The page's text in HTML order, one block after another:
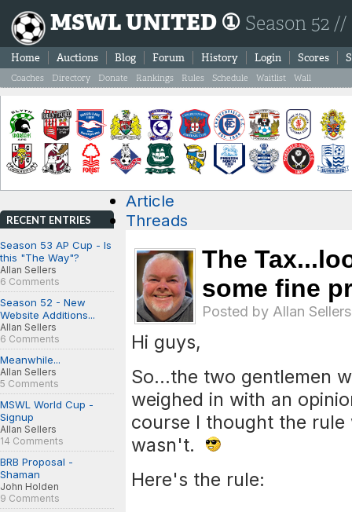
MSWL UNITED ① Season 52
Home Auctions Blog Forum History Login Scores
Coaches Directory Donate Rankings Rules Schedule Waitlist Wall
RECENT ENTRIES
Season 53 AP Cup - Is
this "The Way"?
Allan Sellers
6 Comments
Season 52 - New
Website Additions...
Allan Sellers
6 Comments
Meanwhile...
Allan Sellers
5 Comments
MSWL World Cup -
Signup
Allan Sellers
14 Comments
BRB Proposal -
Shaman
John Holden
9 Comments
Article
Threads
The
some fine
Posted by Allan Sellers
Hi guys,
So...the two gentlemen
weighed in with an
course I thought the
wasn't.
Here's the rule: